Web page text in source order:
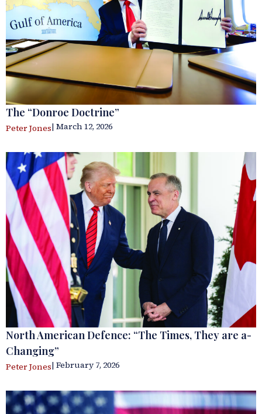
The “Donroe Doctrine”
Peter Jones| March 12, 2026
North American Defence: “The Times, They are a-
Changing”
Peter Jones| February 7, 2026